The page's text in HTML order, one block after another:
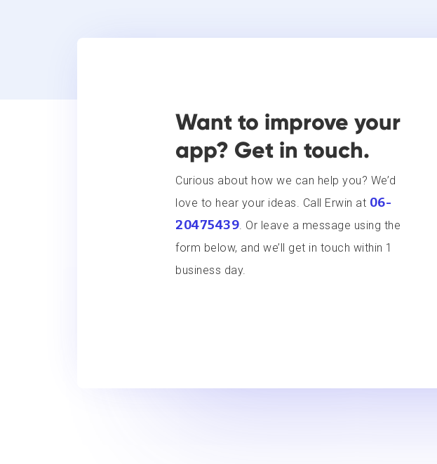
Want to improve your
app? Get in touch.
Curious about how we can help you? We’d
love to hear your ideas. Call Erwin at 06-
20475439. Or leave a message using the
form below, and we’ll get in touch within 1
business day.